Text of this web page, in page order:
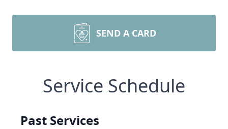
SEND A CARD
Service Schedule
Past Services